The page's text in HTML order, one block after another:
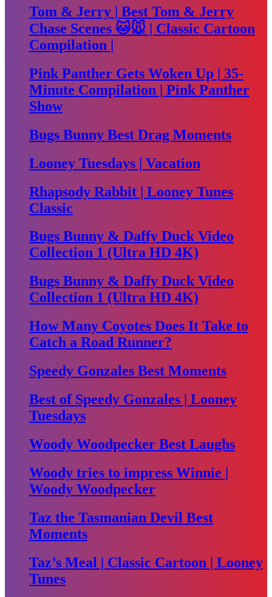
Tom & Jerry | Best Tom & Jerry
Chase Scenes 🐱🐭 | Classic Cartoon
Compilation |
Pink Panther Gets Woken Up | 35-
Minute Compilation | Pink Panther
Show
Bugs Bunny Best Drag Moments
Looney Tuesdays | Vacation
Rhapsody Rabbit | Looney Tunes
Classic
Bugs Bunny & Daffy Duck Video
Collection 1 (Ultra HD 4K)
Bugs Bunny & Daffy Duck Video
Collection 1 (Ultra HD 4K)
How Many Coyotes Does It Take to
Catch a Road Runner?
Speedy Gonzales Best Moments
Best of Speedy Gonzales | Looney
Tuesdays
Woody Woodpecker Best Laughs
Woody tries to impress Winnie |
Woody Woodpecker
Taz the Tasmanian Devil Best
Moments
Taz’s Meal | Classic Cartoon | Looney
Tunes